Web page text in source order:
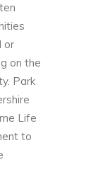
or
on the
Park
Life
to